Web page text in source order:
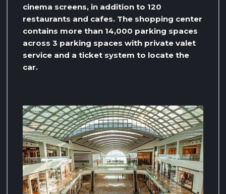
cinema screens, in addition to 120
restaurants and cafes. The shopping center
contains more than 14,000 parking spaces
across 3 parking spaces with private valet
service and a ticket system to locate the
car.